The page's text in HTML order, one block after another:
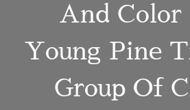
And Color
Young Pine
Group Of